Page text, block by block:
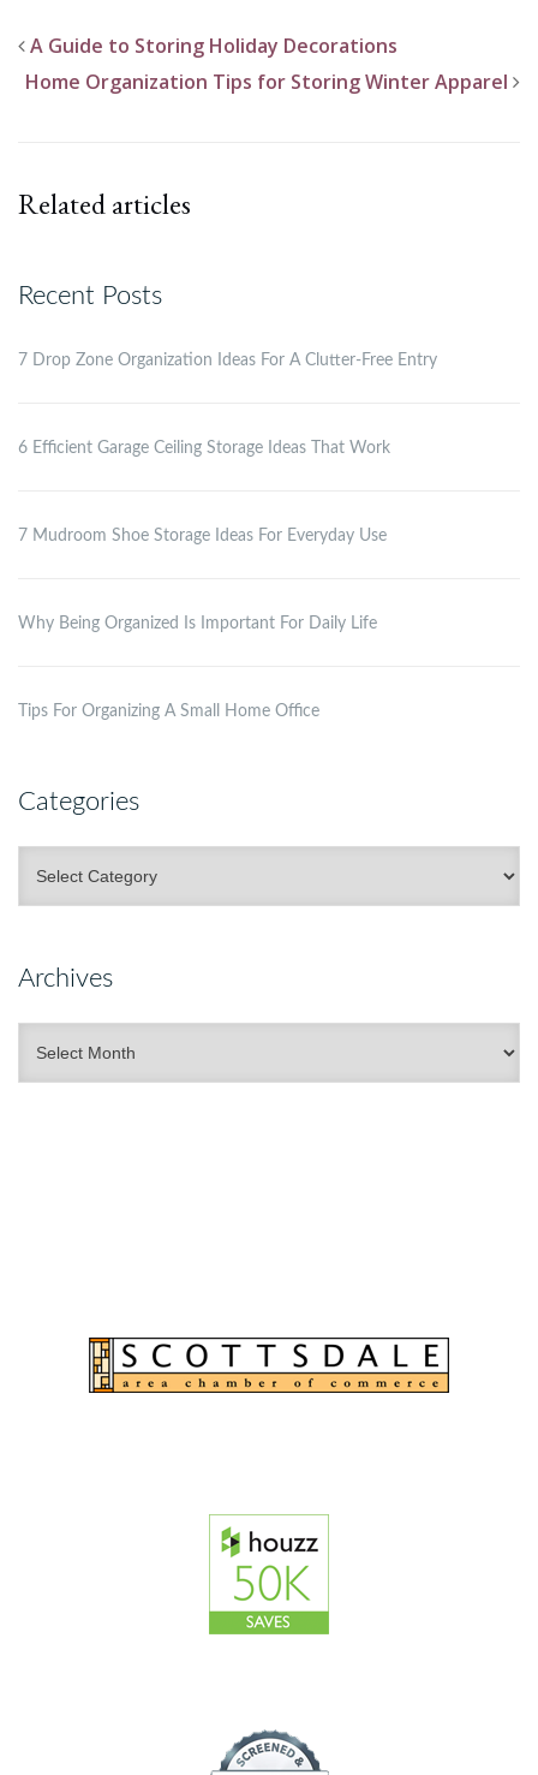
A Guide to Storing Holiday Decorations
Home Organization Tips for Storing Winter Apparel
Related articles
Recent Posts
7 Drop Zone Organization Ideas For A Clutter-Free Entry
6 Efficient Garage Ceiling Storage Ideas That Work
7 Mudroom Shoe Storage Ideas For Everyday Use
Why Being Organized Is Important For Daily Life
Tips For Organizing A Small Home Office
Categories
Categories
Archives
Archives